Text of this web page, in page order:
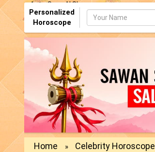
AstroSage AI Shop
Personalized
Horoscope
Name
Home » Celebrity Horoscope